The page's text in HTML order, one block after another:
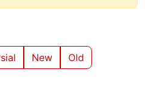
New Old